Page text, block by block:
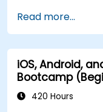
state
Build
API
and
SQLite,
Integrate
Read more...
iOS, Android,
Bootcamp
420 Hours